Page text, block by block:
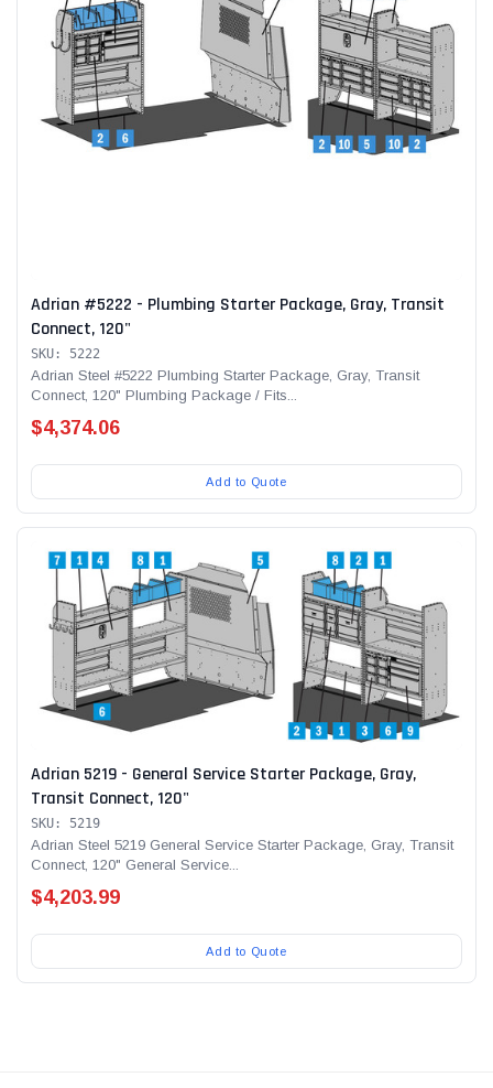
Adrian #5222 - Plumbing Starter Package, Gray, Transit
Connect, 120"
SKU: 5222
Adrian Steel #5222 Plumbing Starter Package, Gray, Transit
Connect, 120" Plumbing Package / Fits...
$4,374.06
Add to Quote
Adrian 5219 - General Service Starter Package, Gray,
Transit Connect, 120"
SKU: 5219
Adrian Steel 5219 General Service Starter Package, Gray, Transit
Connect, 120" General Service...
$4,203.99
Add to Quote